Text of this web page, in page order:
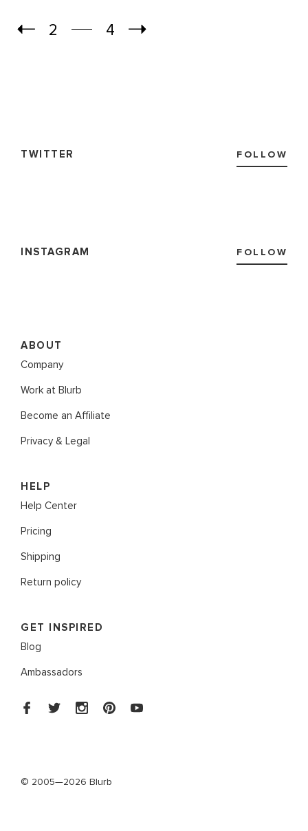
2 4
TWITTER FOLLOW
INSTAGRAM FOLLOW
ABOUT
Company
Work at Blurb
Become an Affiliate
Privacy & Legal
HELP
Help Center
Pricing
Shipping
Return policy
GET INSPIRED
Blog
Ambassadors
© 2005—2026 Blurb